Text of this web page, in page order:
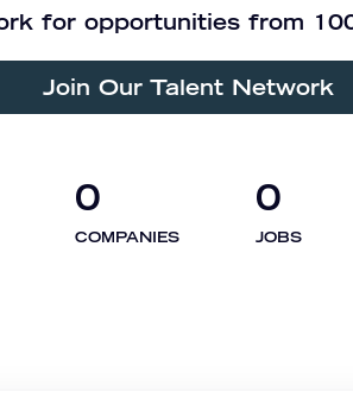
for opportunities from
Join Our Talent Network
0
COMPANIES
0
JOBS